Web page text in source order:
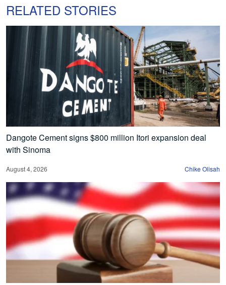
RELATED STORIES
Dangote Cement signs $800 million Itori expansion deal
with Sinoma
August 4, 2026 Chike Olisah